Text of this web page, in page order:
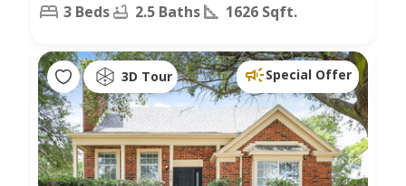
3 Beds 2.5 Baths 1626 Sqft.
3D Tour Special Offer